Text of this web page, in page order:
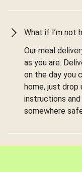
What if I’m not
Our meal
as you are.
on the day you
home, just
instructions and
somewhere